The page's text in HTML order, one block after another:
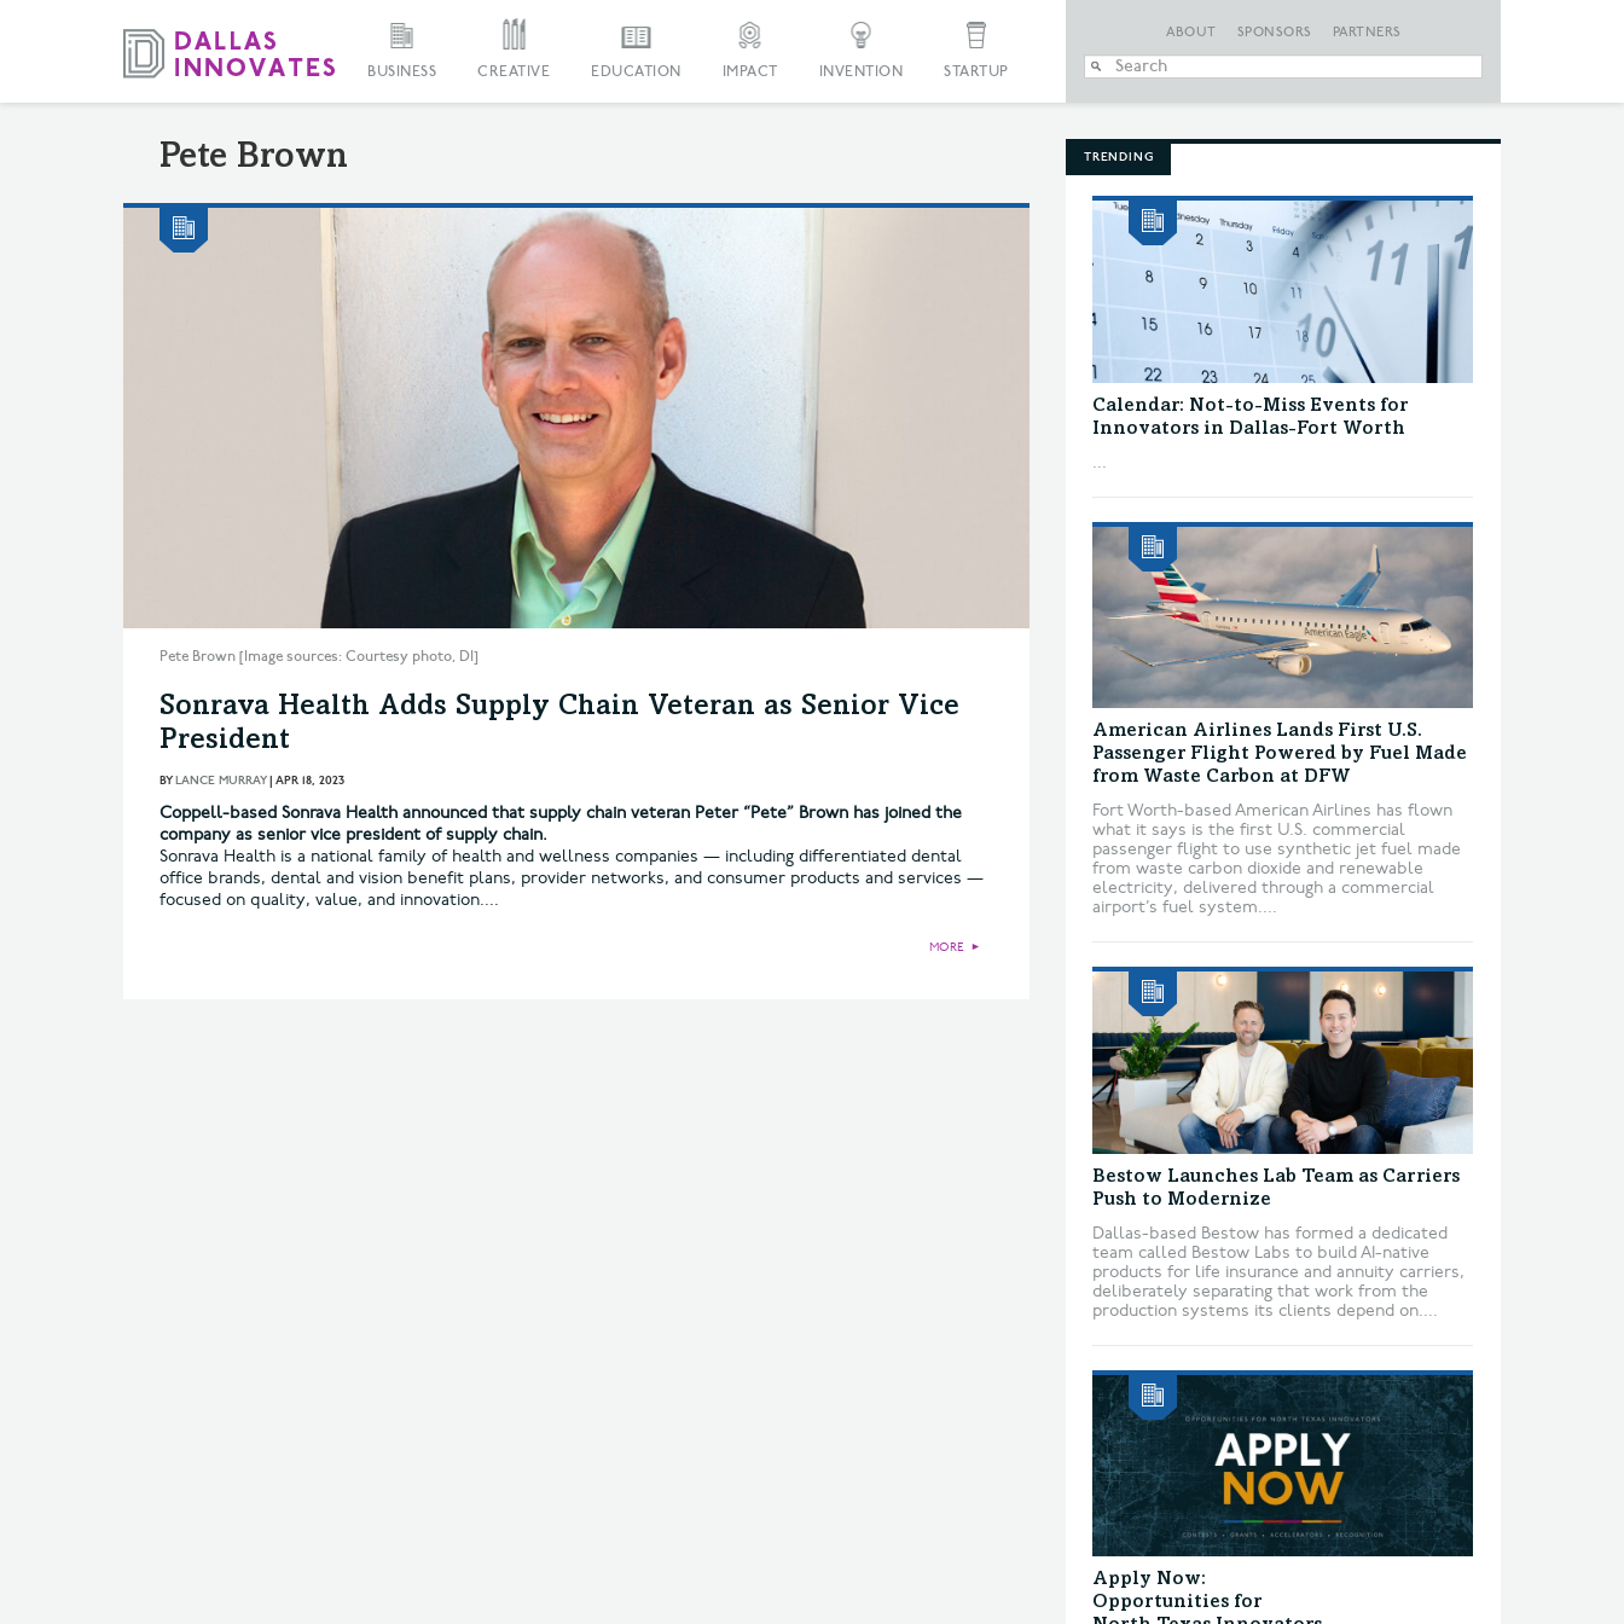
BUSINESS CREATIVE EDUCATION IMPACT INVENTION STARTUP
ABOUT SPONSORS PARTNERS
Pete Brown
Pete Brown [Image sources: Courtesy photo, DI]
Sonrava Health Adds Supply Chain Veteran as Senior Vice
President
BYLANCE MURRAY| APR 18, 2023
Coppell-based Sonrava Health announced that supply chain veteran Peter “Pete” Brown has joined the
company as senior vice president of supply chain.
Sonrava Health is a national family of health and wellness companies — including differentiated dental
office brands, dental and vision benefit plans, provider networks, and consumer products and services —
focused on quality, value, and innovation....
MORE ►
TRENDING
Calendar: Not-to-Miss Events for
Innovators in Dallas-Fort Worth
...
American Airlines Lands First U.S.
Passenger Flight Powered by Fuel Made
from Waste Carbon at DFW
Fort Worth-based American Airlines has flown
what it says is the first U.S. commercial
passenger flight to use synthetic jet fuel made
from waste carbon dioxide and renewable
electricity, delivered through a commercial
airport’s fuel system....
Bestow Launches Lab Team as Carriers
Push to Modernize
Dallas-based Bestow has formed a dedicated
team called Bestow Labs to build AI-native
products for life insurance and annuity carriers,
deliberately separating that work from the
production systems its clients depend on....
Apply Now:
Opportunities for